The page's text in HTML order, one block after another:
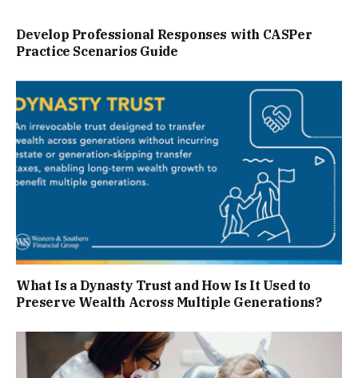
Develop Professional Responses with CASPer
Practice Scenarios Guide
What Is a Dynasty Trust and How Is It Used to
Preserve Wealth Across Multiple Generations?